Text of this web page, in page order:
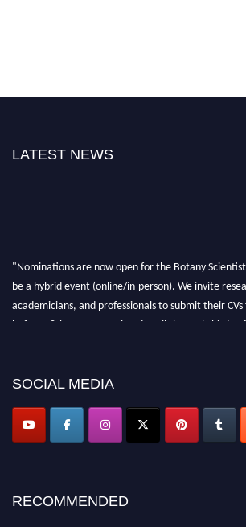
LATEST NEWS
"Nominations are now open for the Botany
be a hybrid event (online/in-person). We invite
academicians, and professionals to submit their
before 28th August 2026 and avail the early bird
SOCIAL MEDIA
RECOMMENDED